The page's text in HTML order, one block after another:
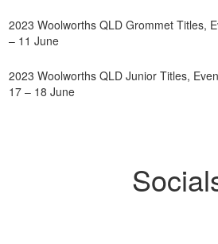
2023 Woolworths QLD Grommet Titles,
– 11 June
2023 Woolworths QLD Junior Titles,
17 – 18 June